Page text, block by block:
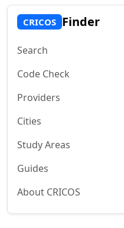
CRICOS Finder
Search
Code Check
Providers
Cities
Study Areas
Guides
About CRICOS